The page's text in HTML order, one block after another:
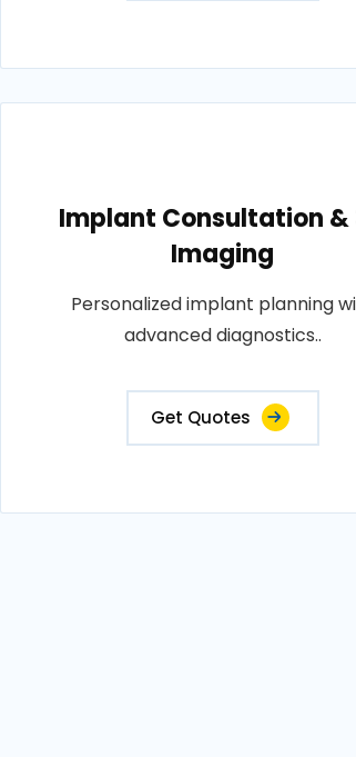
Implant Consultation &
Imaging
Personalized implant planning
advanced diagnostics..
Get Quotes